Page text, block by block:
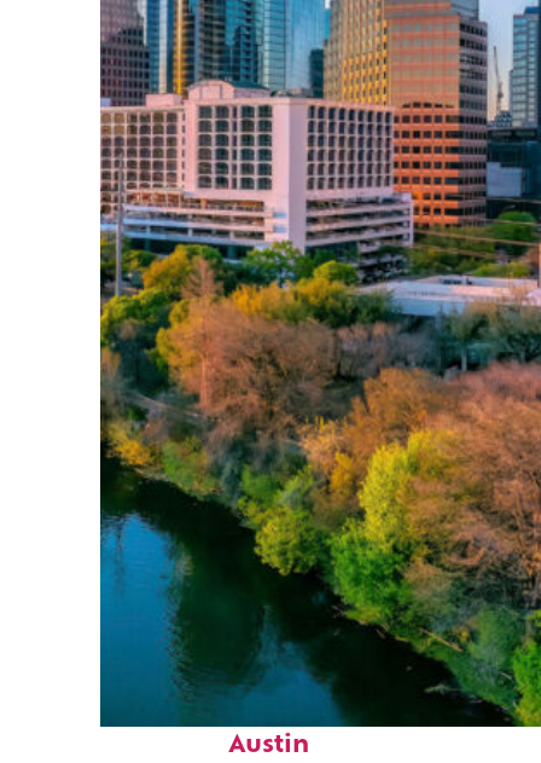
Perfect weekend in
Austin